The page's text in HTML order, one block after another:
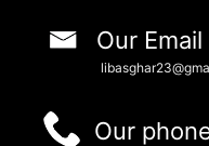
Our Email
Our